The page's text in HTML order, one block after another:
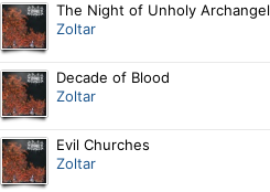
The Night of Unholy Archangel
Zoltar
Decade of Blood
Zoltar
Evil Churches
Zoltar